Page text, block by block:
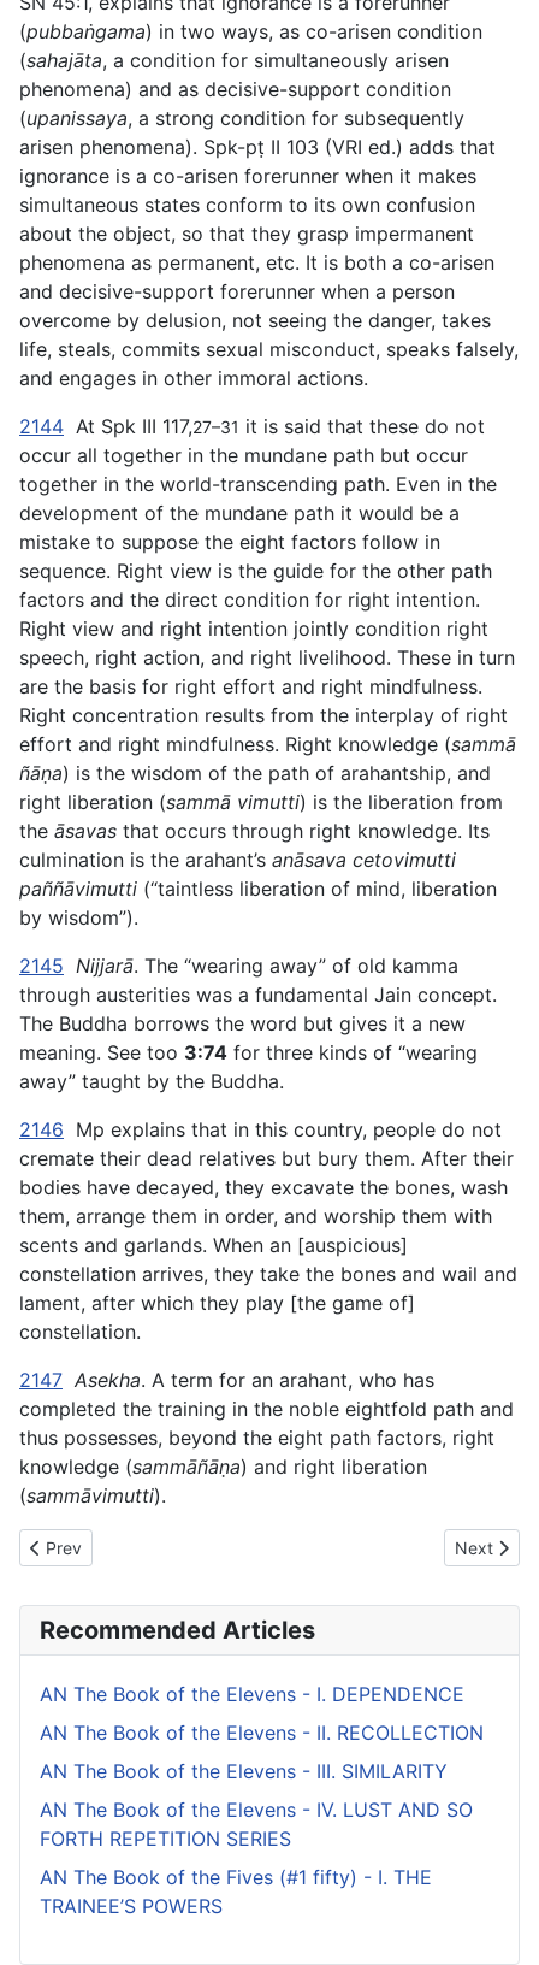
(pubbaṅgama) in two ways, as co-arisen condition
(sahajāta, a condition for simultaneously arisen
phenomena) and as decisive-support condition
(upanissaya, a strong condition for subsequently
arisen phenomena). Spk-pṭ II 103 (VRI ed.) adds that
ignorance is a co-arisen forerunner when it makes
simultaneous states conform to its own confusion
about the object, so that they grasp impermanent
phenomena as permanent, etc. It is both a co-arisen
and decisive-support forerunner when a person
overcome by delusion, not seeing the danger, takes
life, steals, commits sexual misconduct, speaks falsely,
and engages in other immoral actions.
2144 At Spk III 117,27–31 it is said that these do not
occur all together in the mundane path but occur
together in the world-transcending path. Even in the
development of the mundane path it would be a
mistake to suppose the eight factors follow in
sequence. Right view is the guide for the other path
factors and the direct condition for right intention.
Right view and right intention jointly condition right
speech, right action, and right livelihood. These in turn
are the basis for right effort and right mindfulness.
Right concentration results from the interplay of right
effort and right mindfulness. Right knowledge (sammā
ñāṇa) is the wisdom of the path of arahantship, and
right liberation (sammā vimutti) is the liberation from
the āsavas that occurs through right knowledge. Its
culmination is the arahant’s anāsava cetovimutti
paññāvimutti (“taintless liberation of mind, liberation
by wisdom”).
2145 Nijjarā. The “wearing away” of old kamma
through austerities was a fundamental Jain concept.
The Buddha borrows the word but gives it a new
meaning. See too 3:74 for three kinds of “wearing
away” taught by the Buddha.
2146 Mp explains that in this country, people do not
cremate their dead relatives but bury them. After their
bodies have decayed, they excavate the bones, wash
them, arrange them in order, and worship them with
scents and garlands. When an [auspicious]
constellation arrives, they take the bones and wail and
lament, after which they play [the game of]
constellation.
2147 Asekha. A term for an arahant, who has
completed the training in the noble eightfold path and
thus possesses, beyond the eight path factors, right
knowledge (sammāñāṇa) and right liberation
(sammāvimutti).
Previous article: AN The Book of the Tens (#2 fifty) - V. UPĀLI
Prev Next
Next
Recommended Articles
AN The Book of the Elevens - I. DEPENDENCE
AN The Book of the Elevens - II. RECOLLECTION
AN The Book of the Elevens - III. SIMILARITY
AN The Book of the Elevens - IV. LUST AND SO
FORTH REPETITION SERIES
AN The Book of the Fives (#1 fifty) - I. THE
TRAINEE’S POWERS